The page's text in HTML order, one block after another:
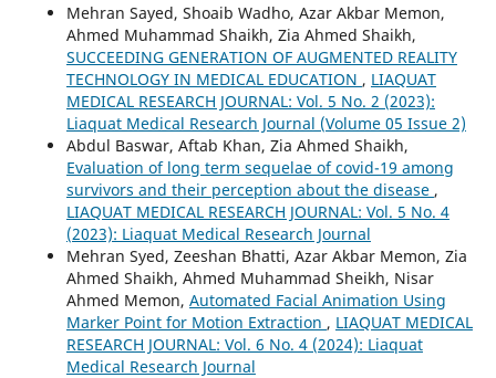
Mehran Sayed, Shoaib Wadho, Azar Akbar Memon,
Ahmed Muhammad Shaikh, Zia Ahmed Shaikh,
SUCCEEDING GENERATION OF AUGMENTED REALITY
TECHNOLOGY IN MEDICAL EDUCATION , LIAQUAT
MEDICAL RESEARCH JOURNAL: Vol. 5 No. 2 (2023):
Liaquat Medical Research Journal (Volume 05 Issue 2)
Abdul Baswar, Aftab Khan, Zia Ahmed Shaikh,
Evaluation of long term sequelae of covid-19 among
survivors and their perception about the disease ,
LIAQUAT MEDICAL RESEARCH JOURNAL: Vol. 5 No. 4
(2023): Liaquat Medical Research Journal
Mehran Syed, Zeeshan Bhatti, Azar Akbar Memon, Zia
Ahmed Shaikh, Ahmed Muhammad Sheikh, Nisar
Ahmed Memon, Automated Facial Animation Using
Marker Point for Motion Extraction , LIAQUAT MEDICAL
RESEARCH JOURNAL: Vol. 6 No. 4 (2024): Liaquat
Medical Research Journal